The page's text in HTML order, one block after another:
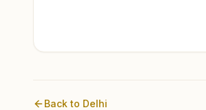
Back to Delhi